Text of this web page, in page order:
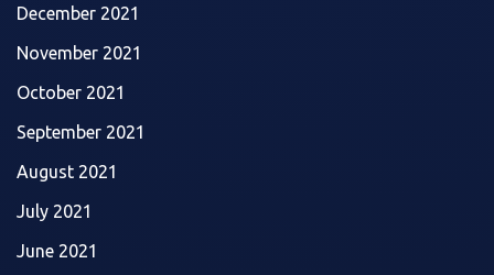
December 2021
November 2021
October 2021
September 2021
August 2021
July 2021
June 2021